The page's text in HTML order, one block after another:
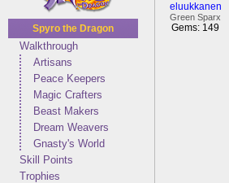
Spyro the Dragon
Walkthrough
Artisans
Peace Keepers
Magic Crafters
Beast Makers
Dream Weavers
Gnasty's World
Skill Points
Trophies
eluukkanen
Green Sparx
Gems: 149